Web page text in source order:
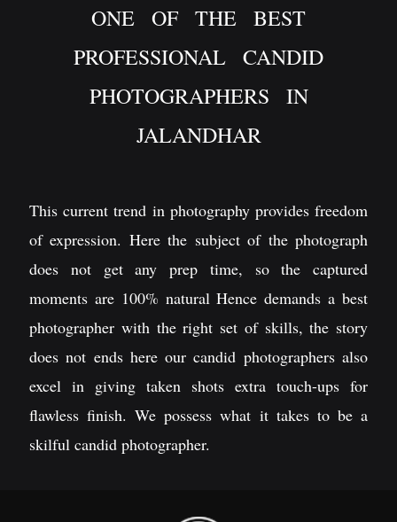
ONE OF THE BEST
PROFESSIONAL CANDID
PHOTOGRAPHERS IN
JALANDHAR
This current trend in photography provides freedom
of expression. Here the subject of the photograph
does not get any prep time, so the captured
moments are 100% natural Hence demands a best
photographer with the right set of skills, the story
does not ends here our candid photographers also
excel in giving taken shots extra touch-ups for
flawless finish. We possess what it takes to be a
skilful candid photographer.